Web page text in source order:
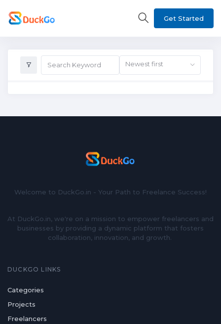
Get Started
Newest first
Welcome to DuckGo.in - Your Path to Freelance Success!
At DuckGo.in, we're on a mission to empower freelancers and
businesses by providing a dynamic platform that fosters
collaboration, innovation, and growth.
DUCKGO LINKS
Categories
Projects
Freelancers